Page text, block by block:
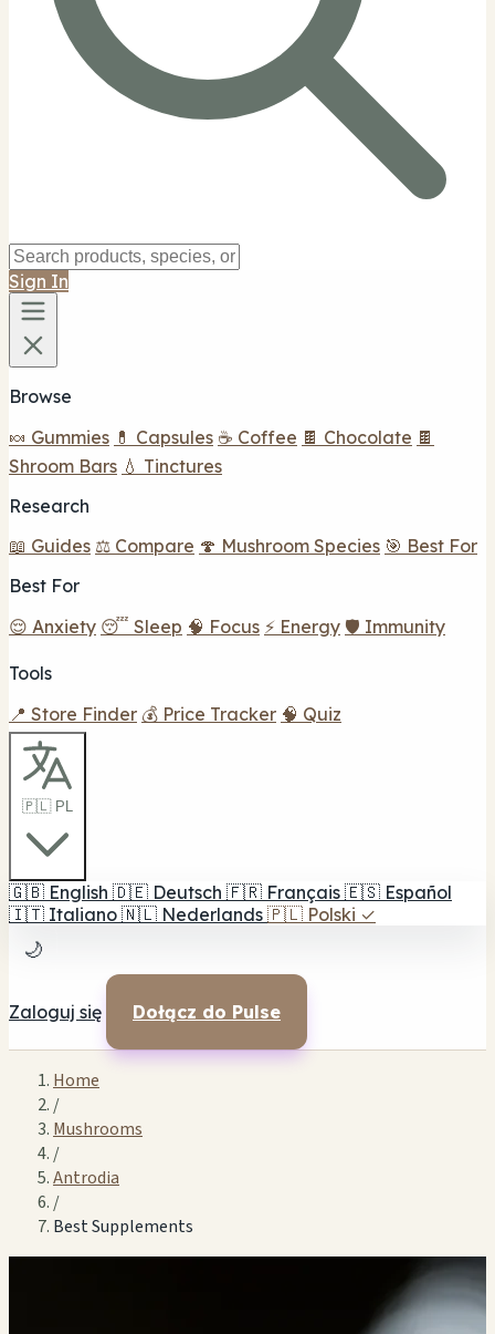
Sign In
Browse
🍬 Gummies 💊 Capsules ☕ Coffee 🍫 Chocolate 🍫
Shroom Bars 💧 Tinctures
Research
📖 Guides ⚖️ Compare 🍄 Mushroom Species 🎯 Best For
Best For
😌 Anxiety 😴 Sleep 🧠 Focus ⚡ Energy 🛡️ Immunity
Tools
📍 Store Finder 💰 Price Tracker 🧠 Quiz
🇵🇱 PL
🇬🇧 English 🇩🇪 Deutsch 🇫🇷 Français 🇪🇸 Español
🇮🇹 Italiano 🇳🇱 Nederlands 🇵🇱 Polski ✓
🌙
Zaloguj się Dołącz do Pulse
Home
/
Mushrooms
/
Antrodia
/
Best Supplements